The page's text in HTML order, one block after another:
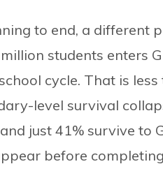
to end, a different
students enters
cycle. That is
level survival
just 41% survive to
before